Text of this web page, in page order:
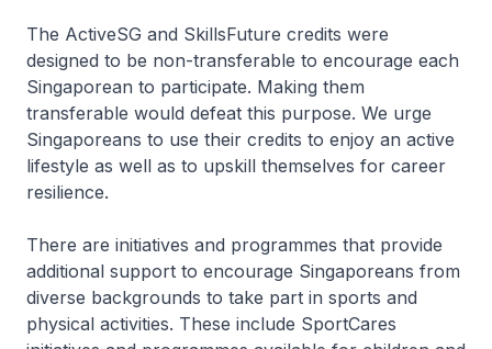
The ActiveSG and SkillsFuture credits were
designed to be non-transferable to encourage each
Singaporean to participate. Making them
transferable would defeat this purpose. We urge
Singaporeans to use their credits to enjoy an active
lifestyle as well as to upskill themselves for career
resilience.
There are initiatives and programmes that provide
additional support to encourage Singaporeans from
diverse backgrounds to take part in sports and
physical activities. These include SportCares